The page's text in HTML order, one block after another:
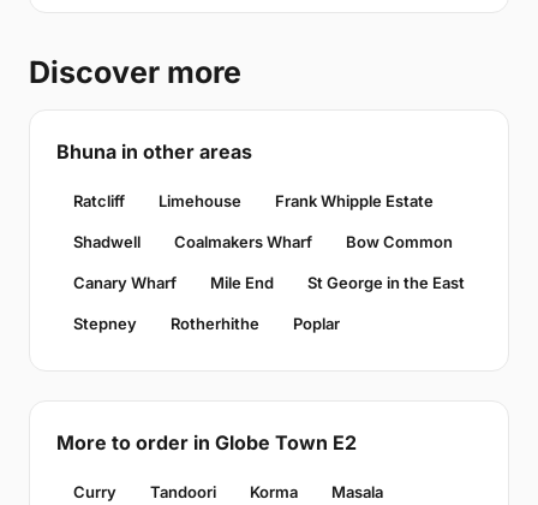
Discover more
Bhuna in other areas
Ratcliff Limehouse Frank Whipple Estate
Shadwell Coalmakers Wharf Bow Common
Canary Wharf Mile End St George in the East
Stepney Rotherhithe Poplar
More to order in Globe Town E2
Curry Tandoori Korma Masala